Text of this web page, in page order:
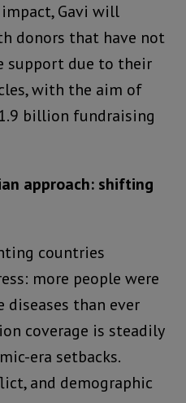
Gavi will
donors that have not
support due to their
with the aim of
billion fundraising
approach: shifting
countries
more people were
than ever
coverage is steadily
era setbacks.
and demographic